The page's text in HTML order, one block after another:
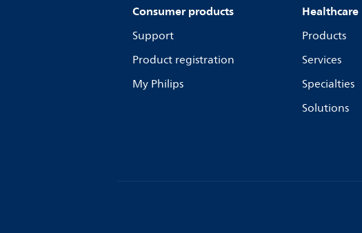
Consumer products
Support
Product registration
My Philips
Products
Services
Specialties
Solutions